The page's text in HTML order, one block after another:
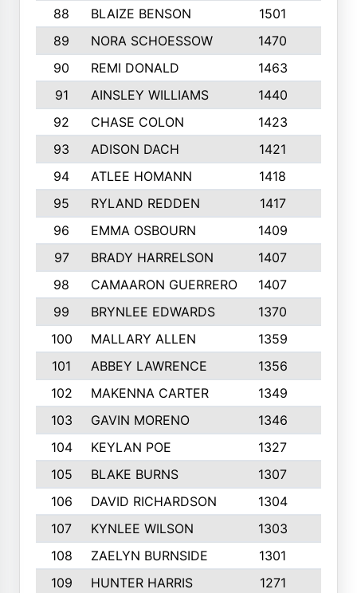
88 BLAIZE BENSON 1501
89
NORA SCHOESSOW 1470
90
REMI DONALD 1463
91
AINSLEY WILLIAMS 1440
92
CHASE COLON 1423
93
ADISON DACH 1421
94
ATLEE HOMANN 1418
95
RYLAND REDDEN 1417
96
EMMA OSBOURN 1409
97
BRADY HARRELSON 1407
98
CAMAARON GUERRERO 1407
99
BRYNLEE EDWARDS 1370
100
MALLARY ALLEN 1359
101
ABBEY LAWRENCE 1356
102
MAKENNA CARTER 1349
103
GAVIN MORENO 1346
104
KEYLAN POE 1327
105
BLAKE BURNS 1307
106
DAVID RICHARDSON 1304
107
KYNLEE WILSON 1303
108
ZAELYN BURNSIDE 1301
109
HUNTER HARRIS 1271